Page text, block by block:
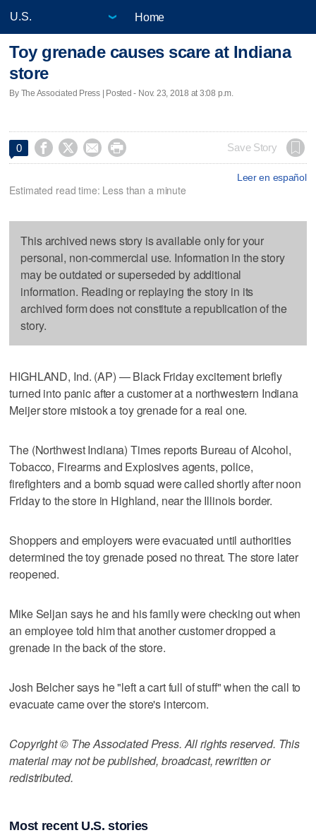
Home
Toy grenade causes scare at Indiana
store
By The Associated Press | Posted - Nov. 23, 2018 at 3:08 p.m.
0     Save Story
Leer en español
Estimated read time: Less than a minute
This archived news story is available only for your
personal, non-commercial use. Information in the story
may be outdated or superseded by additional
information. Reading or replaying the story in its
archived form does not constitute a republication of the
story.
HIGHLAND, Ind. (AP) — Black Friday excitement briefly
turned into panic after a customer at a northwestern Indiana
Meijer store mistook a toy grenade for a real one.
The (Northwest Indiana) Times reports Bureau of Alcohol,
Tobacco, Firearms and Explosives agents, police,
firefighters and a bomb squad were called shortly after noon
Friday to the store in Highland, near the Illinois border.
Shoppers and employers were evacuated until authorities
determined the toy grenade posed no threat. The store later
reopened.
Mike Seljan says he and his family were checking out when
an employee told him that another customer dropped a
grenade in the back of the store.
Josh Belcher says he "left a cart full of stuff" when the call to
evacuate came over the store's intercom.
Copyright © The Associated Press. All rights reserved. This
material may not be published, broadcast, rewritten or
redistributed.
Most recent U.S. stories